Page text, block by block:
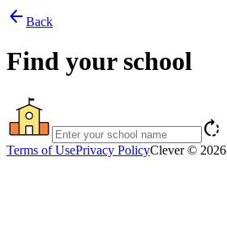
arrow_back Back
Find your school
rotate_right
Terms of UsePrivacy PolicyClever © 2026